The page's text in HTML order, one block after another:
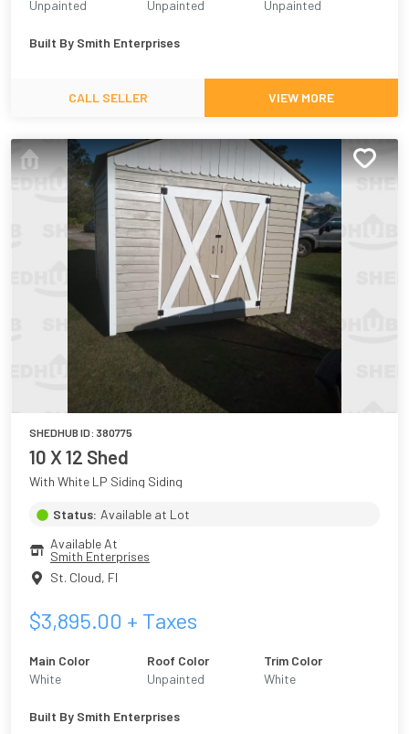
Unpainted
Unpainted
Unpainted
Built By Smith Enterprises
CALL SELLER VIEW MORE
SHEDHUB ID: 380775
10 X 12 Shed
With White LP Siding Siding
Status: Available at Lot
Available At
Smith Enterprises
St. Cloud, Fl
$3,895.00 + Taxes
Main Color
White
Roof Color
Unpainted
Trim Color
White
Built By Smith Enterprises